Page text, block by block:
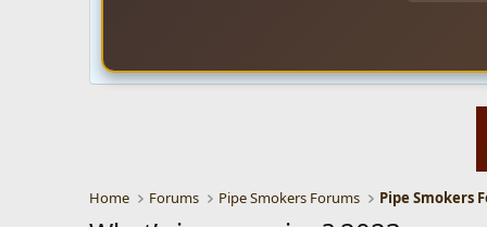
Home Forums Pipe Smokers Forums Pipe Smokers